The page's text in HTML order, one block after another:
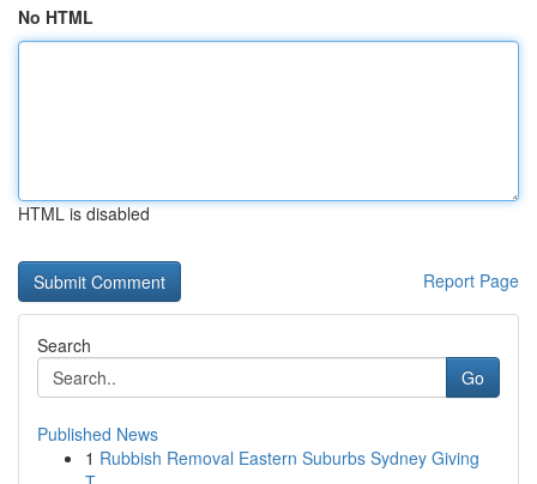
No HTML
HTML is disabled
Report Page
Search
Go
Published News
1 Rubbish Removal Eastern Suburbs Sydney Giving